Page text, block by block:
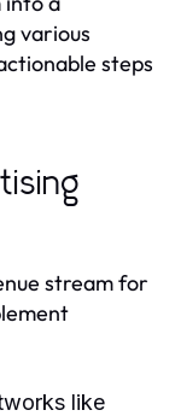
various
steps
stream for
like